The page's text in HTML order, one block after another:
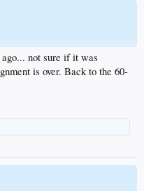
not sure if it was
is over. Back to the 60-